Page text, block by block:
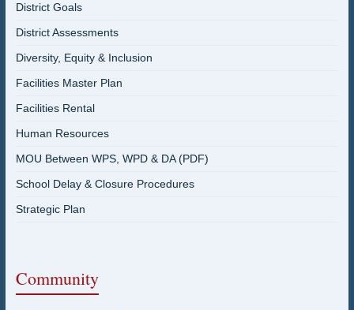
District Goals
District Assessments
Diversity, Equity & Inclusion
Facilities Master Plan
Facilities Rental
Human Resources
MOU Between WPS, WPD & DA (PDF)
School Delay & Closure Procedures
Strategic Plan
Community